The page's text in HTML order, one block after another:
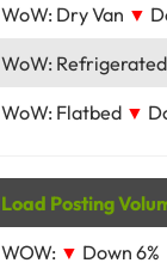
WoW: Dry Van ▼
WoW: Refrigerated
WoW: Flatbed ▼
Load Posting
WOW: ▼ Down 6%